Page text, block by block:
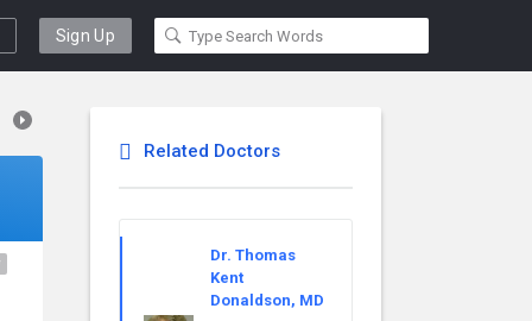
Sign Up
Related Doctors
Dr. Thomas
Kent
Donaldson, MD